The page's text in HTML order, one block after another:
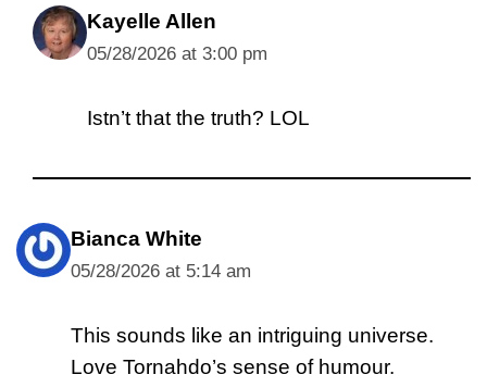
Kayelle Allen
05/28/2026 at 3:00 pm
Istn’t that the truth? LOL
Bianca White
05/28/2026 at 5:14 am
This sounds like an intriguing universe.
Love Tornahdo’s sense of humour.